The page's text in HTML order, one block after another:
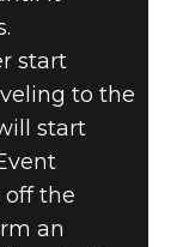
start
to the
start
off the
an